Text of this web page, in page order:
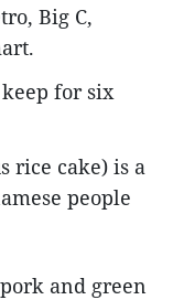
Big C,
for six
rice cake) is a
people
and green